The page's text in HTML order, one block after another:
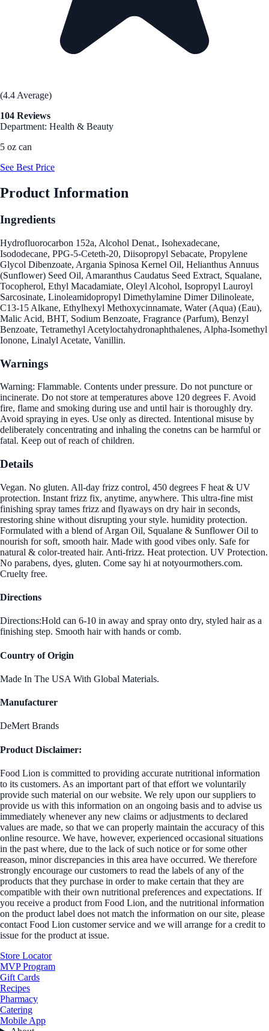
(4.4 Average)
104 Reviews
Department: Health & Beauty
5 oz can
See Best Price
Product Information
Ingredients
Hydrofluorocarbon 152a, Alcohol Denat., Isohexadecane,
Isododecane, PPG-5-Ceteth-20, Diisopropyl Sebacate, Propylene
Glycol Dibenzoate, Argania Spinosa Kernel Oil, Helianthus Annuus
(Sunflower) Seed Oil, Amaranthus Caudatus Seed Extract, Squalane,
Tocopherol, Ethyl Macadamiate, Oleyl Alcohol, Isopropyl Lauroyl
Sarcosinate, Linoleamidopropyl Dimethylamine Dimer Dilinoleate,
C13-15 Alkane, Ethylhexyl Methoxycinnamate, Water (Aqua) (Eau),
Malic Acid, BHT, Sodium Benzoate, Fragrance (Parfum), Benzyl
Benzoate, Tetramethyl Acetyloctahydronaphthalenes, Alpha-Isomethyl
Ionone, Linalyl Acetate, Vanillin.
Warnings
Warning: Flammable. Contents under pressure. Do not puncture or
incinerate. Do not store at temperatures above 120 degrees F. Avoid
fire, flame and smoking during use and until hair is thoroughly dry.
Avoid spraying in eyes. Use only as directed. Intentional misuse by
deliberately concentrating and inhaling the conetns can be harmful or
fatal. Keep out of reach of children.
Details
Vegan. No gluten. All-day frizz control, 450 degrees F heat & UV
protection. Instant frizz fix, anytime, anywhere. This ultra-fine mist
finishing spray tames frizz and flyaways on dry hair in seconds,
restoring shine without disrupting your style. humidity protection.
Formulated with a blend of Argan Oil, Squalane & Sunflower Oil to
nourish for soft, smooth hair. Made with good vibes only. Safe for
natural & color-treated hair. Anti-frizz. Heat protection. UV Protection.
No parabens, dyes, gluten. Come say hi at notyourmothers.com.
Cruelty free.
Directions
Directions:Hold can 6-10 in away and spray onto dry, styled hair as a
finishing step. Smooth hair with hands or comb.
Country of Origin
Made In The USA With Global Materials.
Manufacturer
DeMert Brands
Product Disclaimer:
Food Lion is committed to providing accurate nutritional information
to its customers. As an important part of that effort we voluntarily
provide such material on our website. We rely upon our suppliers to
provide us with this information on an ongoing basis and to advise us
immediately whenever any new claims or adjustments to declared
values are made, so that we can properly maintain the accuracy of this
online resource. We have, however, experienced occasional situations
in the past where, due to the lack of such notice or for some other
reason, minor discrepancies in this area have occurred. We therefore
strongly encourage our customers to read the labels of any of the
products that they purchase in order to make certain that they are
compatible with their own nutritional preferences and expectations. If
you receive a product from Food Lion, and the nutritional information
on the product label does not match the information on our site, please
contact Food Lion customer service and we will arrange for a credit to
issue for the product at issue.
Store Locator
MVP Program
Gift Cards
Recipes
Pharmacy
Catering
Mobile App